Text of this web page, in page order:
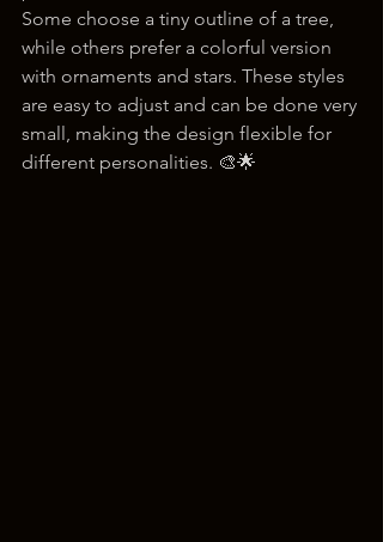
Some choose a tiny outline of a tree,
while others prefer a colorful version
with ornaments and stars. These styles
are easy to adjust and can be done very
small, making the design flexible for
different personalities. 🎨🌟